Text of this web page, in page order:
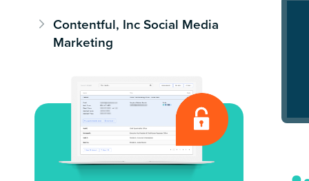
Contentful, Inc Social Media
Marketing